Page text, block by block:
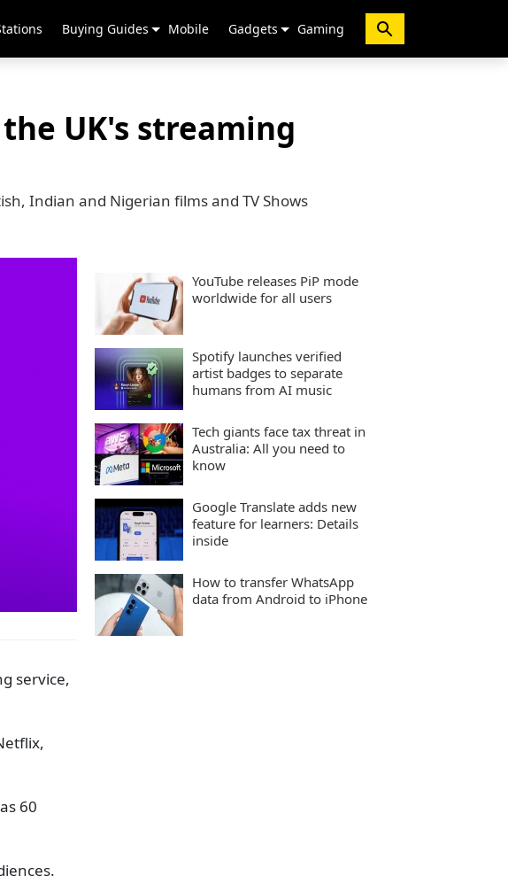
Buying Guides Mobile Gadgets Gaming
UK's streaming
Indian and Nigerian films and TV Shows
service,
60
YouTube releases PiP mode
worldwide for all users
Spotify launches verified
artist badges to separate
humans from AI music
Tech giants face tax threat in
Australia: All you need to
know
Google Translate adds new
feature for learners: Details
inside
How to transfer WhatsApp
data from Android to iPhone